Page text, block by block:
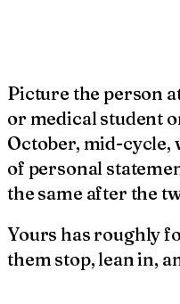
Picture the person
or medical student
October, mid-cycle,
of personal
the same after the
Yours has roughly
them stop, lean in,